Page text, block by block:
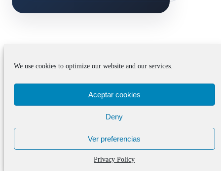
We use cookies to optimize our website and our services.
Aceptar cookies
Deny
Ver preferencias
Privacy Policy
Useful next steps after
UE Cornellà Pathway
Support vs Academy-
Only Training in
Barcelona